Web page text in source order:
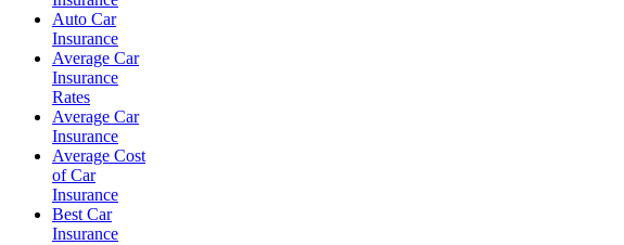
Auto Car
Insurance
Average Car
Insurance
Rates
Average Car
Insurance
Average Cost
of Car
Insurance
Best Car
Insurance